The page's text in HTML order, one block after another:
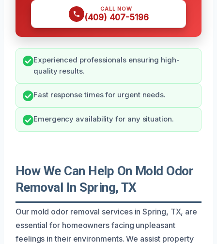
CALL NOW
(409) 407-5196
Experienced professionals ensuring high-
quality results.
Fast response times for urgent needs.
Emergency availability for any situation.
How We Can Help On Mold Odor
Removal In Spring, TX
Our mold odor removal services in Spring, TX, are
essential for homeowners facing unpleasant
feelings in their environments. We assist property